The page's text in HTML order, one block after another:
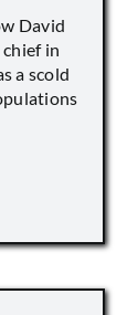
David
in
a scold